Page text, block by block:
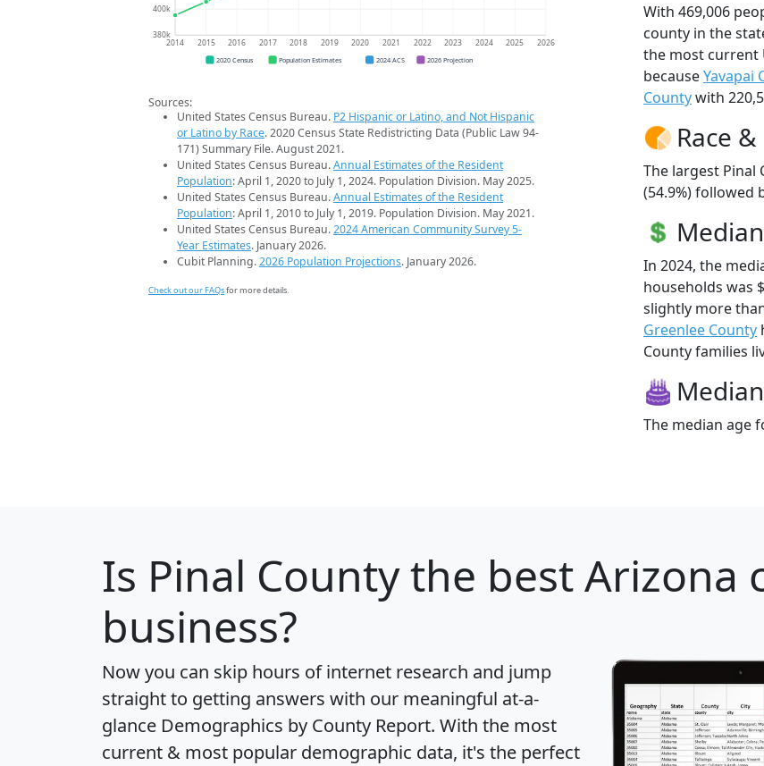
380k
400k
2014 2015 2016 2017 2018 2019 2020 2021 2022 2023 2024 2025 2026
2020 Census Population Estimates 2024 ACS 2026 Projection
Sources:
United States Census Bureau. P2 Hispanic or Latino, and Not Hispanic
or Latino by Race. 2020 Census State Redistricting Data (Public Law 94-
171) Summary File. August 2021.
United States Census Bureau.Annual Estimates of the Resident
Population: April 1, 2020 to July 1, 2024. Population Division. May 2025.
United States Census Bureau.Annual Estimates of the Resident
Population: April 1, 2010 to July 1, 2019. Population Division. May 2021.
United States Census Bureau.2024 American Community Survey 5-
Year Estimates. January 2026.
Cubit Planning.2026 Population Projections. January 2026.
Check out our FAQsfor more details.
With 469,006
county in the
the most current
becauseYavapai
Countywith
Race
The largest Pinal
(54.9%) followed
In 2024, the
households was
slightly more
Greenlee County
County families
The median age
Is Pinal Countythe best Arizona
business?
Now you can skip hours of internet research and jump
straight to getting answers with our meaningful at-a-
glance Demographics by County Report. With the most
current & most popular demographic data, it's the perfect